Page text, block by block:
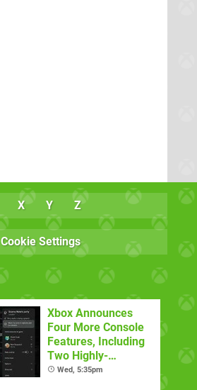
X Y Z
Cookie Settings
Xbox Announces
Four More Console
Features, Including
Two Highly-
Requested Ones
Wed, 5:35pm